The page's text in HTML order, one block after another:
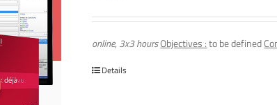
online, 3x3 hoursObjectives :to be defined
Details